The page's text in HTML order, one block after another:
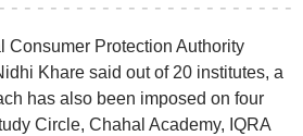
Consumer Protection Authority
Khare said out of 20 institutes, a
has also been imposed on four
Circle, Chahal Academy, IQRA